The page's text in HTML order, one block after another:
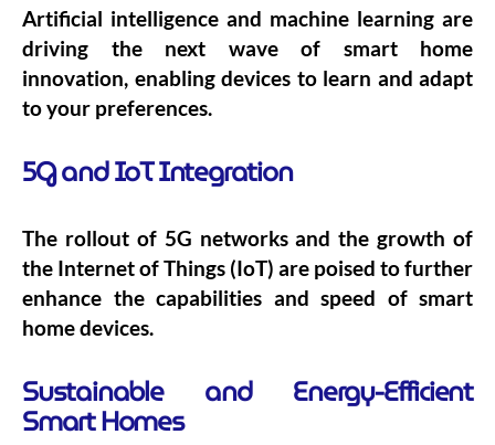
Artificial intelligence and machine learning are
driving the next wave of smart home
innovation, enabling devices to learn and adapt
to your preferences.
5G and IoT Integration
The rollout of 5G networks and the growth of
the Internet of Things (IoT) are poised to further
enhance the capabilities and speed of smart
home devices.
Sustainable and Energy-Efficient
Smart Homes